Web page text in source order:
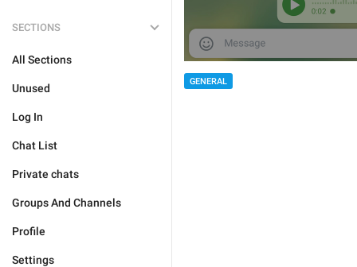
SECTIONS
All Sections
Unused
Log In
Chat List
Private chats
Groups And Channels
Profile
Settings
GENERAL